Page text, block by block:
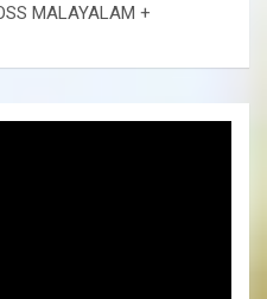
MALAYALAM +